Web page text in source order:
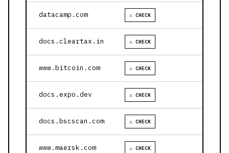
datacamp.com ⚠ CHECK
docs.cleartax.in ⚠ CHECK
www.bitcoin.com ⚠ CHECK
docs.expo.dev ⚠ CHECK
docs.bscscan.com ⚠ CHECK
www.maersk.com ⚠ CHECK